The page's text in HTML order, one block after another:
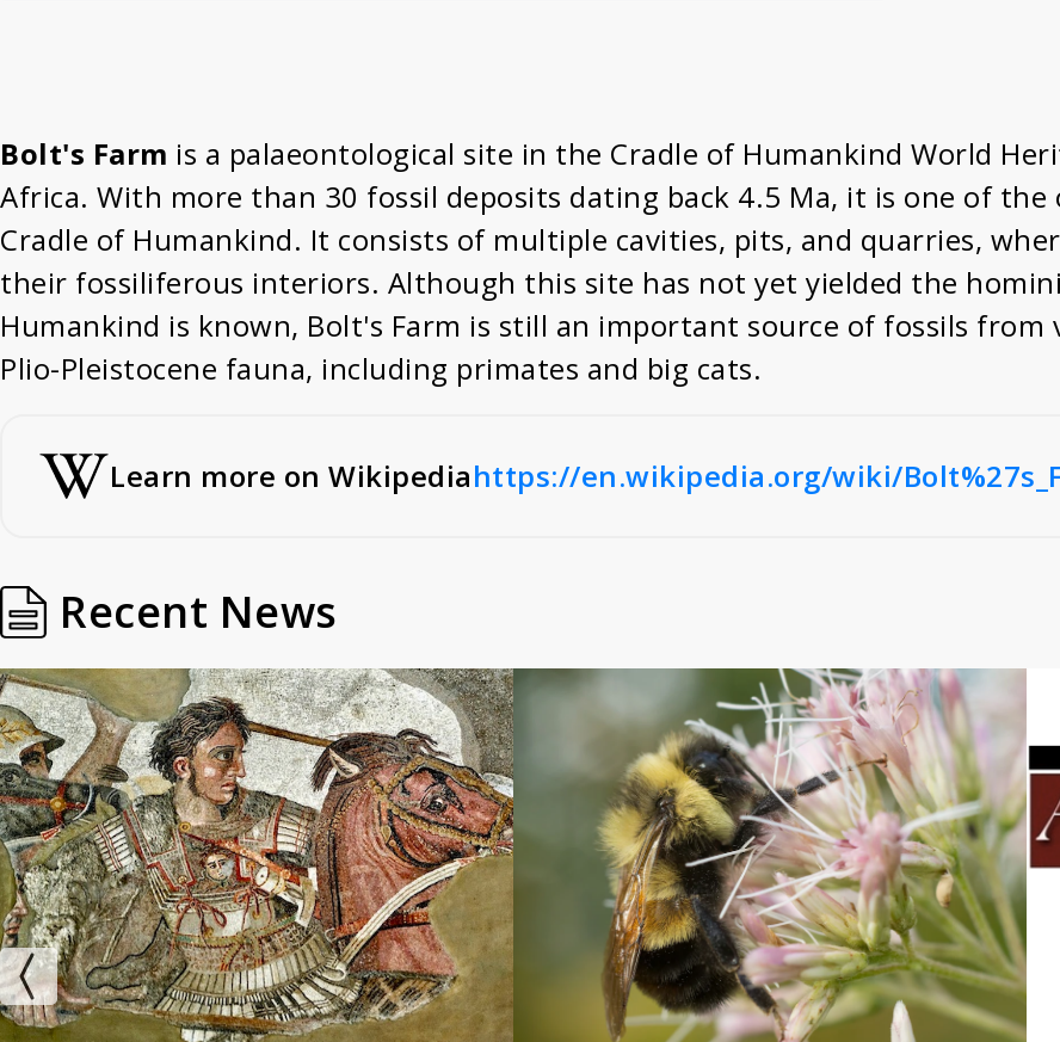
Bolt's Farm is a palaeontological site in the Cradle of Humankind World
Africa. With more than 30 fossil deposits dating back 4.5 Ma, it is one of
Cradle of Humankind. It consists of multiple cavities, pits, and quarries,
their fossiliferous interiors. Although this site has not yet yielded the
Humankind is known, Bolt's Farm is still an important source of fossils from
Plio-Pleistocene fauna, including primates and big cats.
Learn more on Wikipediahttps://en.wikipedia.org/wiki/
Recent News